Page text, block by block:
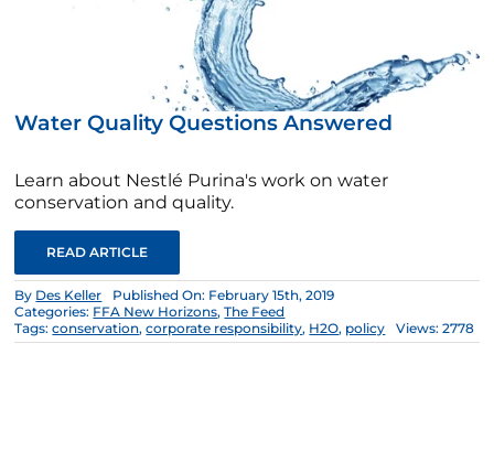
Water Quality Questions Answered
Learn about Nestlé Purina's work on water
conservation and quality.
READ ARTICLE
By Des Keller
Published On: February 15th, 2019
Categories: FFA New Horizons,The Feed
Tags:conservation,corporate responsibility, H2O, policy Views: 2778